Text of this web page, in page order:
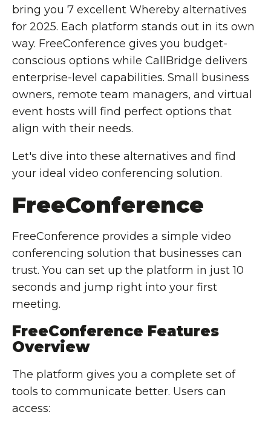
bring you 7 excellent Whereby alternatives
for 2025. Each platform stands out in its own
way. FreeConference gives you budget-
conscious options while CallBridge delivers
enterprise-level capabilities. Small business
owners, remote team managers, and virtual
event hosts will find perfect options that
align with their needs.
Let's dive into these alternatives and find
your ideal video conferencing solution.
FreeConference
FreeConference provides a simple video
conferencing solution that businesses can
trust. You can set up the platform in just 10
seconds and jump right into your first
meeting.
FreeConference Features
Overview
The platform gives you a complete set of
tools to communicate better. Users can
access: